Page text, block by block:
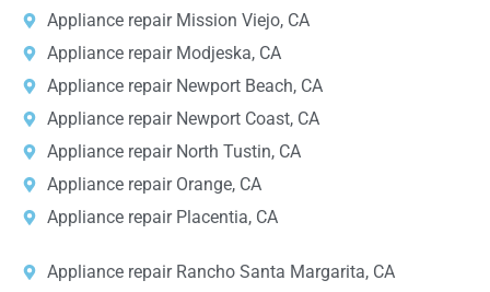
Appliance repair Mission Viejo, CA
Appliance repair Modjeska, CA
Appliance repair Newport Beach, CA
Appliance repair Newport Coast, CA
Appliance repair North Tustin, CA
Appliance repair Orange, CA
Appliance repair Placentia, CA
Appliance repair Rancho Santa Margarita, CA